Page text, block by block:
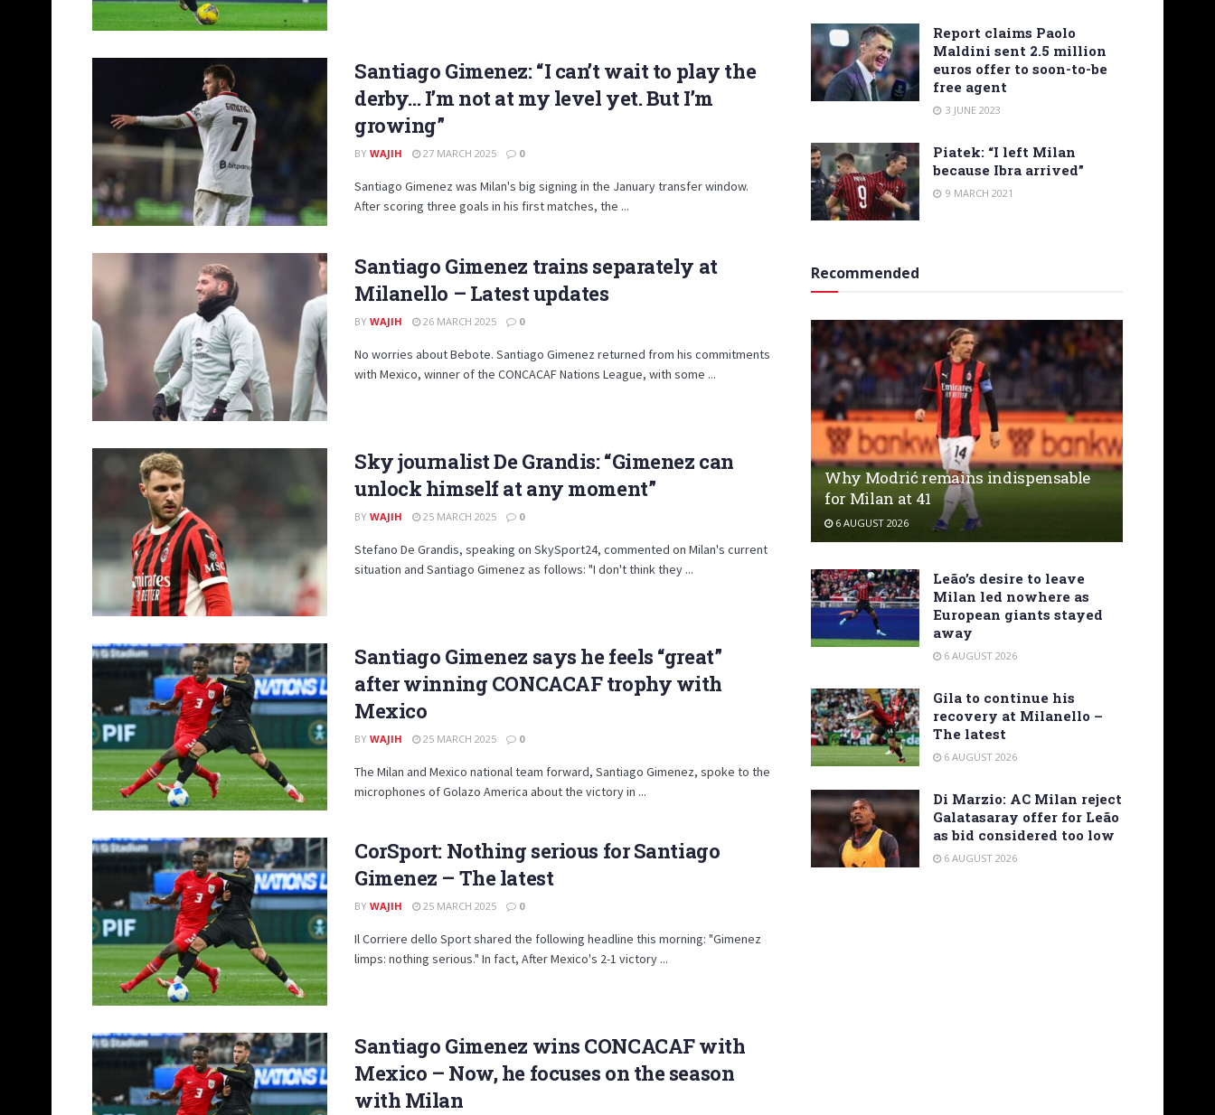
Santiago Gimenez: “I can’t wait to play the
derby… I’m not at my level yet. But I’m
growing”
BY WAJIH 27 MARCH 2025 0
Santiago Gimenez was Milan's big signing in the January transfer window.
After scoring three goals in his first matches, the ...
Santiago Gimenez trains separately at
Milanello – Latest updates
BY WAJIH 26 MARCH 2025 0
No worries about Bebote. Santiago Gimenez returned from his commitments
with Mexico, winner of the CONCACAF Nations League, with some ...
Sky journalist De Grandis: “Gimenez can
unlock himself at any moment”
BY WAJIH 25 MARCH 2025 0
Stefano De Grandis, speaking on SkySport24, commented on Milan's current
situation and Santiago Gimenez as follows: "I don't think they ...
Santiago Gimenez says he feels “great”
after winning CONCACAF trophy with
Mexico
BY WAJIH 25 MARCH 2025 0
The Milan and Mexico national team forward, Santiago Gimenez, spoke to the
microphones of Golazo America about the victory in ...
CorSport: Nothing serious for Santiago
Gimenez – The latest
BY WAJIH 25 MARCH 2025 0
Il Corriere dello Sport shared the following headline this morning: "Gimenez
limps: nothing serious." In fact, After Mexico's 2-1 victory ...
Santiago Gimenez wins CONCACAF with
Mexico – Now, he focuses on the season
with Milan
Report claims Paolo
Maldini sent 2.5 million
euros offer to soon-to-be
free agent
3 JUNE 2023
Piatek: “I left Milan
because Ibra arrived”
9 MARCH 2021
Recommended
Why Modrić remains indispensable
for Milan at 41
6 AUGUST 2026
Leão’s desire to leave
Milan led nowhere as
European giants stayed
away
6 AUGUST 2026
Gila to continue his
recovery at Milanello –
The latest
6 AUGUST 2026
Di Marzio: AC Milan reject
Galatasaray offer for Leão
as bid considered too low
6 AUGUST 2026